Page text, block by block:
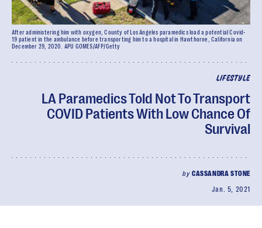
LIFESTYLE
LA Paramedics Told Not To Transport
COVID Patients With Low Chance Of
Survival
by CASSANDRA STONE
Jan. 5, 2021
After administering him with oxygen, County of Los Angeles paramedics load a potential Covid-
19 patient in the ambulance before transporting him to a hospital in Hawthorne, California on
December 29, 2020. APU GOMES/AFP/Getty